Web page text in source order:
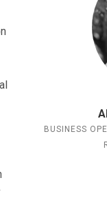
BUSINESS